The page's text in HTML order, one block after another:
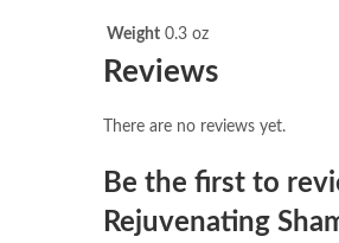
Weight 0.3 oz
Reviews
There are no reviews yet.
Be the first to
Rejuvenating